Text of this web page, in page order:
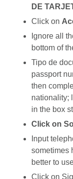
DE
Click on
Ignore all
bottom of
Tipo de
passport
then
nationality;
in the box
Click on
Input
sometimes
better to
Click on